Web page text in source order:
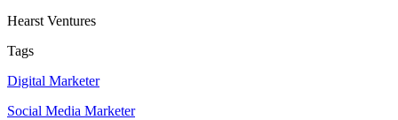
Hearst Ventures
Tags
Digital Marketer
Social Media Marketer